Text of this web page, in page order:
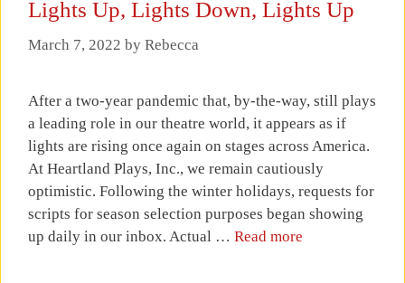
Lights Up, Lights Down, Lights Up
March 7, 2022 by Rebecca
After a two-year pandemic that, by-the-way, still plays
a leading role in our theatre world, it appears as if
lights are rising once again on stages across America.
At Heartland Plays, Inc., we remain cautiously
optimistic. Following the winter holidays, requests for
scripts for season selection purposes began showing
up daily in our inbox. Actual … Read more